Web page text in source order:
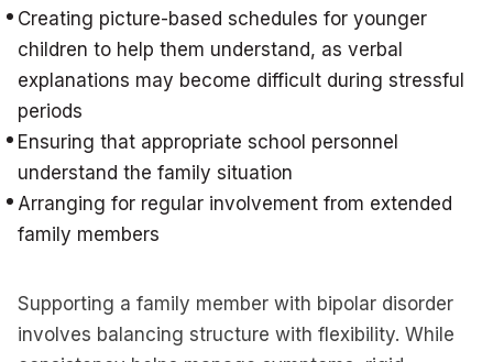
Creating picture-based schedules for younger
children to help them understand, as verbal
explanations may become difficult during stressful
periods
Ensuring that appropriate school personnel
understand the family situation
Arranging for regular involvement from extended
family members
Supporting a family member with bipolar disorder
involves balancing structure with flexibility. While